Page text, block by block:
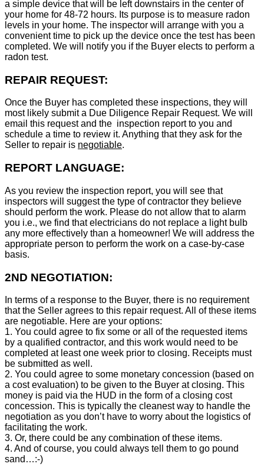
a simple device that will be left downstairs in the center of
your home for 48-72 hours. Its purpose is to measure radon
levels in your home. The inspector will arrange with you a
convenient time to pick up the device once the test has been
completed. We will notify you if the Buyer elects to perform a
radon test.
REPAIR REQUEST:
Once the Buyer has completed these inspections, they will
most likely submit a Due Diligence Repair Request. We will
email this request and the inspection report to you and
schedule a time to review it. Anything that they ask for the
Seller to repair is negotiable.
REPORT LANGUAGE:
As you review the inspection report, you will see that
inspectors will suggest the type of contractor they believe
should perform the work. Please do not allow that to alarm
you i.e., we find that electricians do not replace a light bulb
any more effectively than a homeowner! We will address the
appropriate person to perform the work on a case-by-case
basis.
2ND NEGOTIATION:
In terms of a response to the Buyer, there is no requirement
that the Seller agrees to this repair request. All of these items
are negotiable. Here are your options:
1. You could agree to fix some or all of the requested items
by a qualified contractor, and this work would need to be
completed at least one week prior to closing. Receipts must
be submitted as well.
2. You could agree to some monetary concession (based on
a cost evaluation) to be given to the Buyer at closing. This
money is paid via the HUD in the form of a closing cost
concession. This is typically the cleanest way to handle the
negotiation as you don’t have to worry about the logistics of
facilitating the work.
3. Or, there could be any combination of these items.
4. And of course, you could always tell them to go pound
sand…:-)